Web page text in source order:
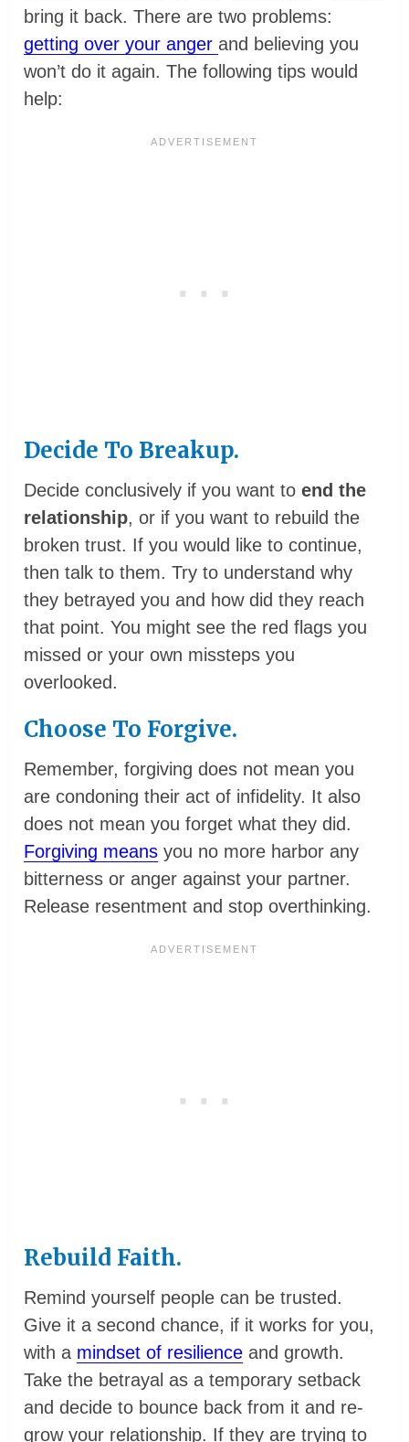
bring it back. There are two problems:
getting over your angerand believing you
won’t do it again. The following tips would
help:
Decide To Breakup.
Decide conclusively if you want toend the
relationship, or if you want to rebuild the
broken trust. If you would like to continue,
then talk to them. Try to understand why
they betrayed you and how did they reach
that point. You might see the red flags you
missed or your own missteps you
overlooked.
Choose To Forgive.
Remember, forgiving does not mean you
are condoning their act of infidelity. It also
does not mean you forget what they did.
Forgiving means you no more harbor any
bitterness or anger against your partner.
Release resentment and stop overthinking.
Rebuild Faith.
Remind yourself people can be trusted.
Give it a second chance, if it works for you,
with a mindset of resilience and growth.
Take the betrayal as a temporary setback
and decide to bounce back from it and re-
grow your relationship. If they are trying to